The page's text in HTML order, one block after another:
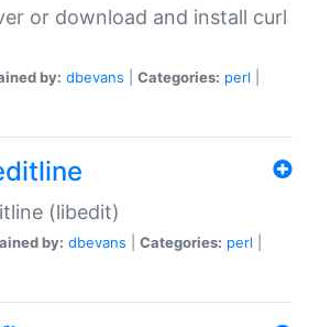
or download and install curl
by: dbevans Categories: perl
(libedit)
by: dbevans Categories: perl